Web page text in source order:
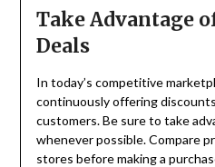
Take Advantage
Deals
In today’s competitive
continuously offering
customers. Be sure to take
whenever possible. Compare
stores before making a